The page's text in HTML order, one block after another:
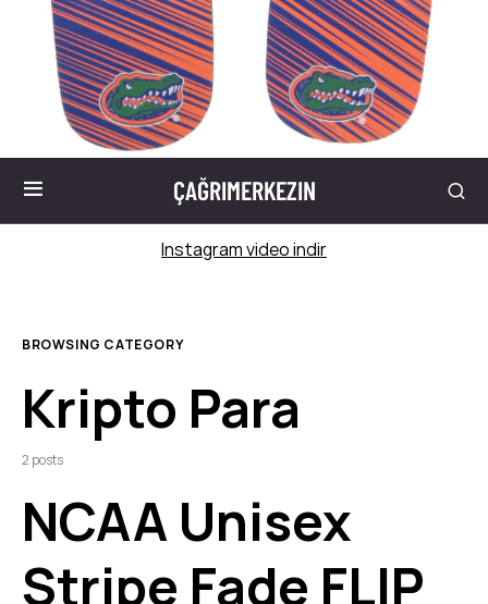
ÇAĞRIMERKEZIN
Instagram video indir
BROWSING CATEGORY
Kripto Para
2 posts
NCAA Unisex
Stripe Fade FLIP